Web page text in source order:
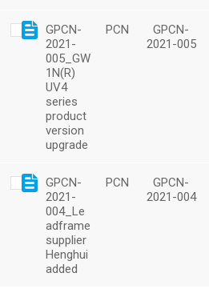
GPCN-
2021-
005_GW
1N(R)
UV4
series
product
version
upgrade
PCN
GPCN-
2021-005
GPCN-
2021-
004_Le
adframe
supplier
Henghui
added
PCN
GPCN-
2021-004